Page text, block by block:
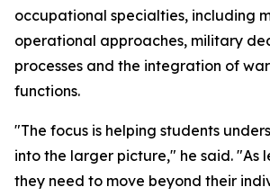
occupational specialties, including
operational approaches, military
processes and the integration of
functions.
"The focus is helping students
into the larger picture," he said. "As
they need to move beyond their